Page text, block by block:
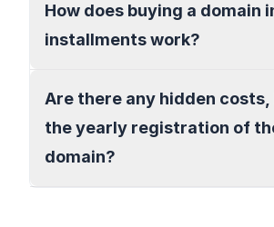
How does buying a domain
installments work?
Are there any hidden costs,
the yearly registration of
domain?